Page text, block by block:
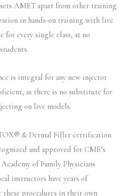
AMET apart from other training
in hands-on training with live
for every single class, at no
is integral for any new injector
as there is no substitute for
on live models.
& Dermal Filler certification
and approved for CME’s
of Family Physicians
instructors have years of
procedures in their own